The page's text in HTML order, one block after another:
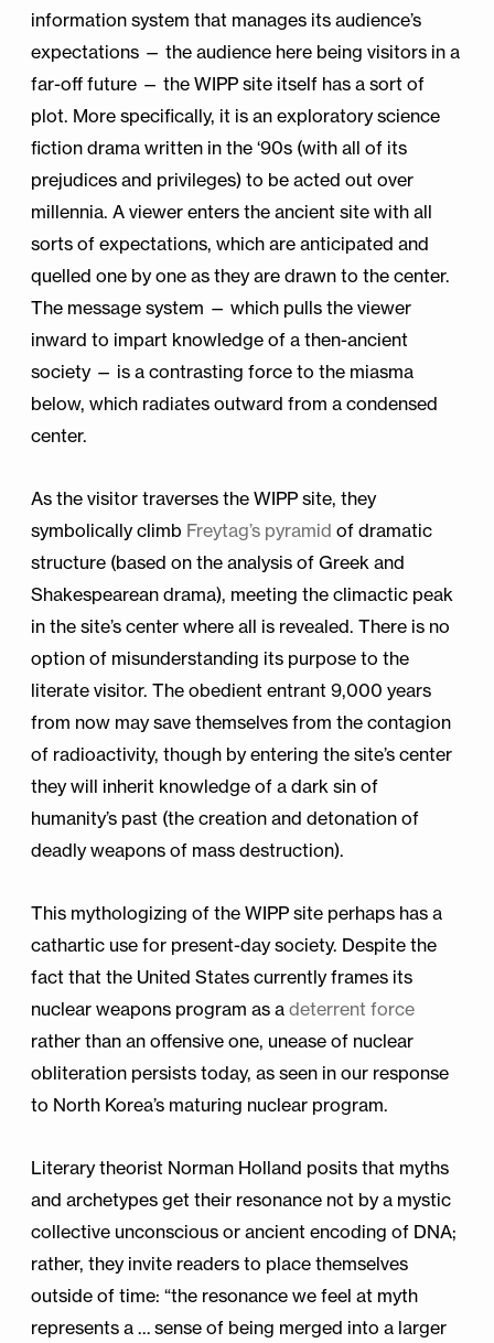
information system that manages its audience’s
expectations — the audience here being visitors in a
far-off future — the WIPP site itself has a sort of
plot. More specifically, it is an exploratory science
fiction drama written in the ‘90s (with all of its
prejudices and privileges) to be acted out over
millennia. A viewer enters the ancient site with all
sorts of expectations, which are anticipated and
quelled one by one as they are drawn to the center.
The message system — which pulls the viewer
inward to impart knowledge of a then-ancient
society — is a contrasting force to the miasma
below, which radiates outward from a condensed
center.
As the visitor traverses the WIPP site, they
symbolically climb Freytag’s pyramid of dramatic
structure (based on the analysis of Greek and
Shakespearean drama), meeting the climactic peak
in the site’s center where all is revealed. There is no
option of misunderstanding its purpose to the
literate visitor. The obedient entrant 9,000 years
from now may save themselves from the contagion
of radioactivity, though by entering the site’s center
they will inherit knowledge of a dark sin of
humanity’s past (the creation and detonation of
deadly weapons of mass destruction).
This mythologizing of the WIPP site perhaps has a
cathartic use for present-day society. Despite the
fact that the United States currently frames its
nuclear weapons program as a deterrent force
rather than an offensive one, unease of nuclear
obliteration persists today, as seen in our response
to North Korea’s maturing nuclear program.
Literary theorist Norman Holland posits that myths
and archetypes get their resonance not by a mystic
collective unconscious or ancient encoding of DNA;
rather, they invite readers to place themselves
outside of time: “the resonance we feel at myth
represents a … sense of being merged into a larger